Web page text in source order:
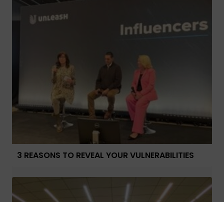
3 REASONS TO REVEAL YOUR VULNERABILITIES